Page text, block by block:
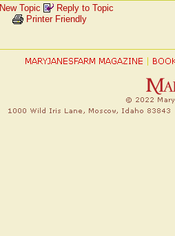
New Topic
Reply to Topic
Printer Friendly